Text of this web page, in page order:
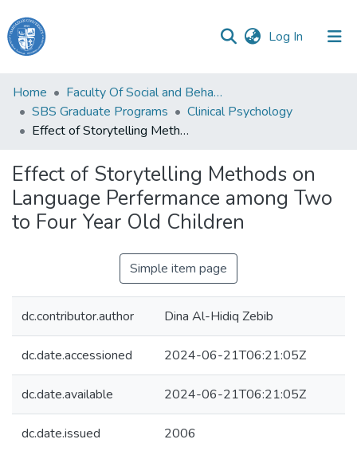
Log In (current)
Haigazian
University
Communities
Collections
All of DSpace
Home
Faculty Of Social and Behavioral Sciences
SBS Graduate Programs
Clinical Psychology
Effect of Storytelling Methods on Language Perfermance among Two to Four Year Old Children
Effect of Storytelling Methods on
Language Perfermance among Two
to Four Year Old Children
Simple item page
dc.contributor.author Dina Al-Hidiq Zebib
dc.date.accessioned 2024-06-21T06:21:05Z
dc.date.available 2024-06-21T06:21:05Z
dc.date.issued 2006